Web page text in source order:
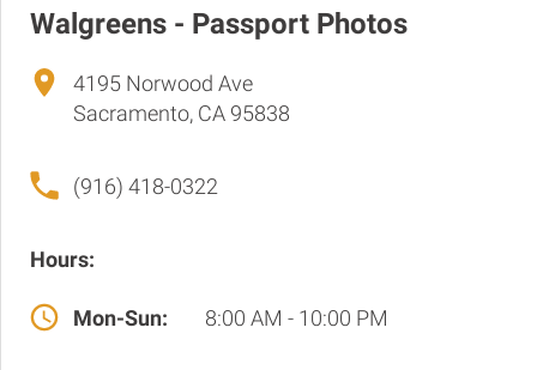
Walgreens - Passport Photos
4195 Norwood Ave
Sacramento, CA 95838
(916) 418-0322
Hours:
Mon-Sun: 8:00 AM - 10:00 PM